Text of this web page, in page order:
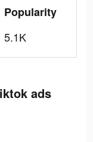
Popularity
5.1K
ads